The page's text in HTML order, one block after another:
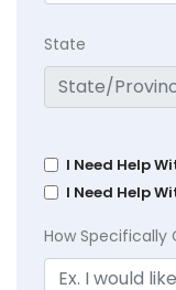
State
I Need Help
I Need Help
How Specifically